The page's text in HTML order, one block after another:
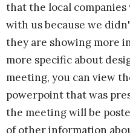
that the local
with us because we
they are showing more
more specific about
meeting, you can view
powerpoint that was
the meeting will be
of other information